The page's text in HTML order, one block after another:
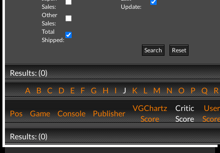
Sales:
Update:
Other
Sales:
Total
Shipped:
Search
Reset
Results: (0)
ABCDEFGHIJKLMNOPQ
Pos Game Console Publisher
VGChartz
Score
Critic
Score
User
Results: (0)